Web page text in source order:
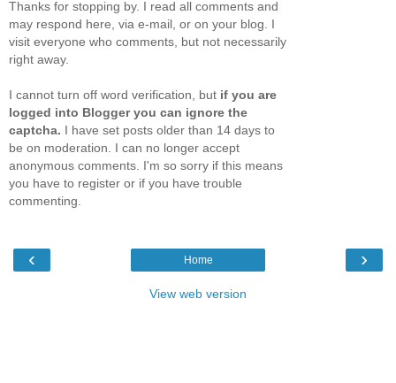
Thanks for stopping by. I read all comments and
may respond here, via e-mail, or on your blog. I
visit everyone who comments, but not necessarily
right away.
I cannot turn off word verification, but if you are
logged into Blogger you can ignore the
captcha. I have set posts older than 14 days to
be on moderation. I can no longer accept
anonymous comments. I'm so sorry if this means
you have to register or if you have trouble
commenting.
‹ ›
Home
View web version